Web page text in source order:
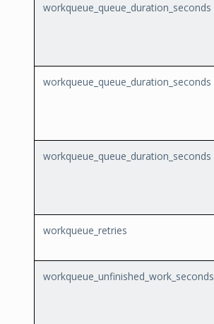
workqueue_queue_duration_seconds
workqueue_queue_duration_seconds
workqueue_queue_duration_seconds
workqueue_retries
workqueue_unfinished_work_seconds